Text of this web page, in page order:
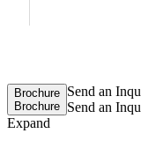
Brochure
Brochure
Send an
Send an
Expand